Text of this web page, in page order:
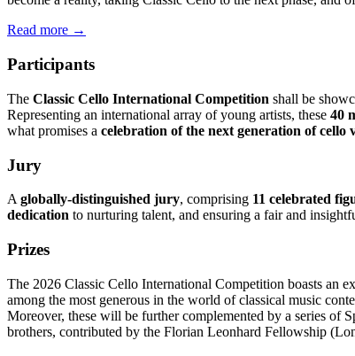
Read more →
Participants
The Classic Cello International Competition shall be
Representing an international array of young artists, these 40
what promises a celebration of the next generation of cello
Jury
A globally-distinguished jury, comprising 11 celebrated
dedication to nurturing talent, and ensuring a fair and
Prizes
The 2026 Classic Cello International Competition boasts an
among the most generous in the world of classical music
Moreover, these will be further complemented by a series of
brothers, contributed by the Florian Leonhard Fellowship